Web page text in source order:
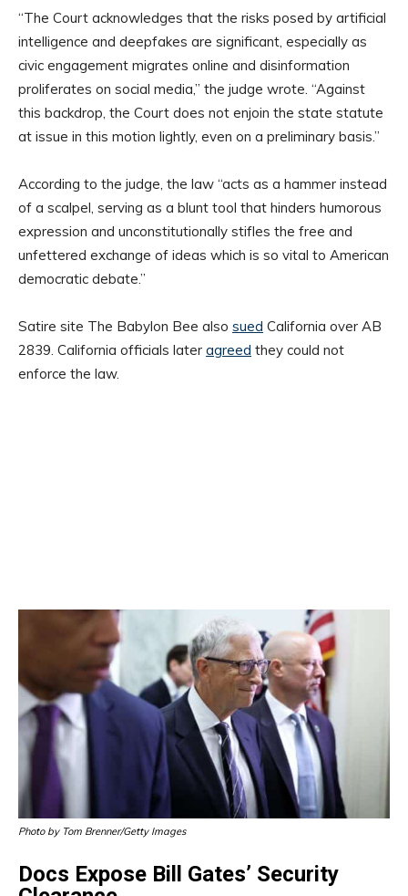
“The Court acknowledges that the risks posed by artificial
intelligence and deepfakes are significant, especially as
civic engagement migrates online and disinformation
proliferates on social media,” the judge wrote. “Against
this backdrop, the Court does not enjoin the state statute
at issue in this motion lightly, even on a preliminary basis.”
According to the judge, the law “acts as a hammer instead
of a scalpel, serving as a blunt tool that hinders humorous
expression and unconstitutionally stifles the free and
unfettered exchange of ideas which is so vital to American
democratic debate.”
Satire site The Babylon Bee also sued California over AB
2839. California officials later agreed they could not
enforce the law.